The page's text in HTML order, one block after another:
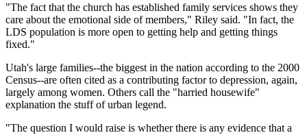
"The fact that the church has established family services shows they
care about the emotional side of members," Riley said. "In fact, the
LDS population is more open to getting help and getting things
fixed."
Utah's large families--the biggest in the nation according to the 2000
Census--are often cited as a contributing factor to depression, again,
largely among women. Others call the "harried housewife"
explanation the stuff of urban legend.
"The question I would raise is whether there is any evidence that a